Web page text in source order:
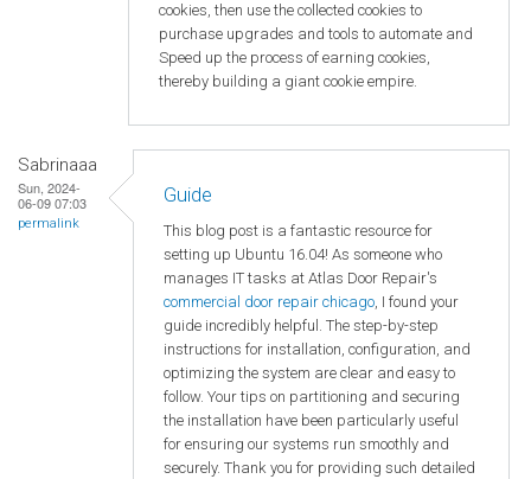
cookies, then use the collected cookies to
purchase upgrades and tools to automate and
Speed ​​up the process of earning cookies,
thereby building a giant cookie empire.
Sabrinaaa
Sun, 2024-
06-09 07:03
permalink
Guide
This blog post is a fantastic resource for
setting up Ubuntu 16.04! As someone who
manages IT tasks at Atlas Door Repair's
commercial door repair chicago, I found your
guide incredibly helpful. The step-by-step
instructions for installation, configuration, and
optimizing the system are clear and easy to
follow. Your tips on partitioning and securing
the installation have been particularly useful
for ensuring our systems run smoothly and
securely. Thank you for providing such detailed